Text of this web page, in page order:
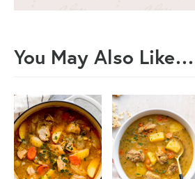
You May Also Like…